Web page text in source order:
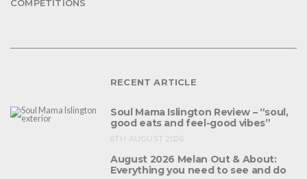
COMPETITIONS
RECENT ARTICLE
Soul Mama Islington Review – “soul,
good eats and feel-good vibes”
6TH AUGUST 2026
August 2026 Melan Out & About:
Everything you need to see and do